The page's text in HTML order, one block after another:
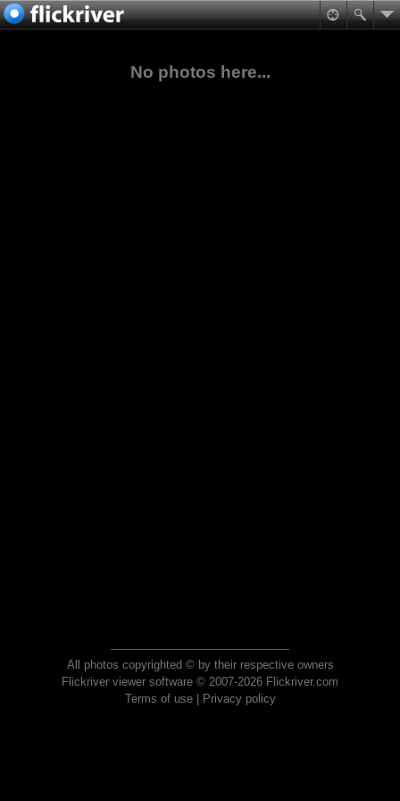
No photos here...
All photos copyrighted © by their respective owners
Flickriver viewer software © 2007-2026 Flickriver.com
Terms of use| Privacy policy